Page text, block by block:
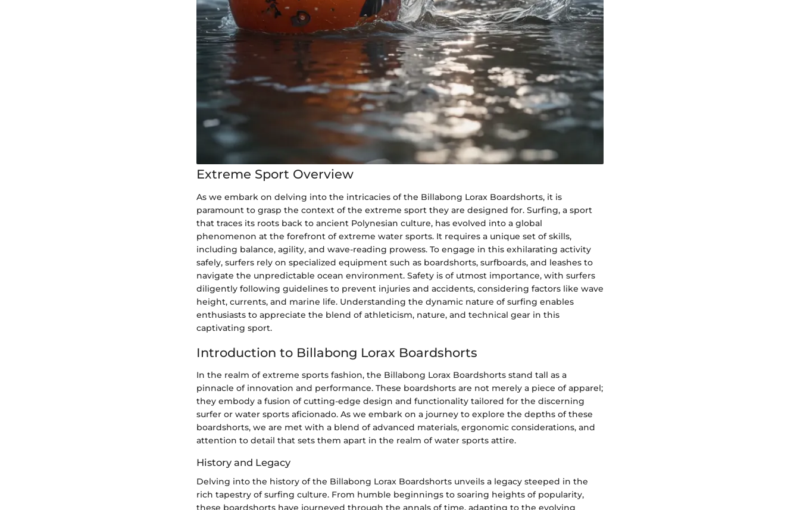
Extreme Sport Overview
As we embark on delving into the intricacies of the Billabong Lorax Boardshorts, it is
paramount to grasp the context of the extreme sport they are designed for. Surfing, a sport
that traces its roots back to ancient Polynesian culture, has evolved into a global
phenomenon at the forefront of extreme water sports. It requires a unique set of skills,
including balance, agility, and wave-reading prowess. To engage in this exhilarating activity
safely, surfers rely on specialized equipment such as boardshorts, surfboards, and leashes to
navigate the unpredictable ocean environment. Safety is of utmost importance, with surfers
diligently following guidelines to prevent injuries and accidents, considering factors like wave
height, currents, and marine life. Understanding the dynamic nature of surfing enables
enthusiasts to appreciate the blend of athleticism, nature, and technical gear in this
captivating sport.
Introduction to Billabong Lorax Boardshorts
In the realm of extreme sports fashion, the Billabong Lorax Boardshorts stand tall as a
pinnacle of innovation and performance. These boardshorts are not merely a piece of apparel;
they embody a fusion of cutting-edge design and functionality tailored for the discerning
surfer or water sports aficionado. As we embark on a journey to explore the depths of these
boardshorts, we are met with a blend of advanced materials, ergonomic considerations, and
attention to detail that sets them apart in the realm of water sports attire.
History and Legacy
Delving into the history of the Billabong Lorax Boardshorts unveils a legacy steeped in the
rich tapestry of surfing culture. From humble beginnings to soaring heights of popularity,
these boardshorts have journeyed through the annals of time, adapting to the evolving